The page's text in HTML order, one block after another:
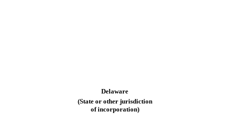
Delaware
(State or other jurisdiction
of incorporation)